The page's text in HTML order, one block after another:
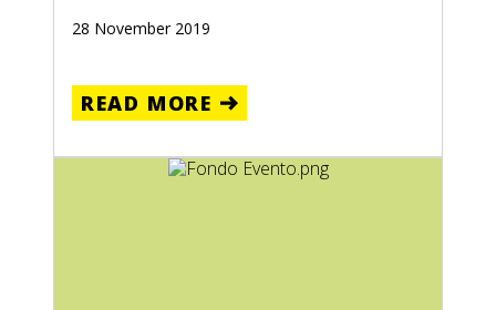
28 November 2019
READ MORE